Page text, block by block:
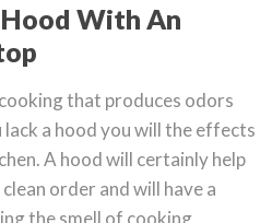
With An
that produces odors
lack a hood you will the effects
A hood will certainly help
order and will have a
the smell of cooking.